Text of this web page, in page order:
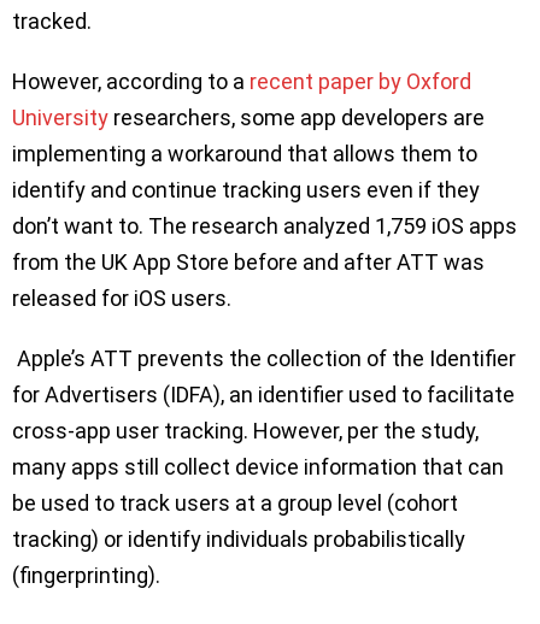
tracked.
However, according to a recent paper by Oxford
University researchers, some app developers are
implementing a workaround that allows them to
identify and continue tracking users even if they
don’t want to. The research analyzed 1,759 iOS apps
from the UK App Store before and after ATT was
released for iOS users.
Apple’s ATT prevents the collection of the Identifier
for Advertisers (IDFA), an identifier used to facilitate
cross-app user tracking. However, per the study,
many apps still collect device information that can
be used to track users at a group level (cohort
tracking) or identify individuals probabilistically
(fingerprinting).